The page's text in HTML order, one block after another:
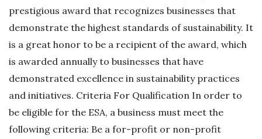
T
I
O
N
S
prestigious award that recognizes businesses that
demonstrate the highest standards of sustainability. It
is a great honor to be a recipient of the award, which
is awarded annually to businesses that have
demonstrated excellence in sustainability practices
and initiatives. Criteria For Qualification In order to
be eligible for the ESA, a business must meet the
following criteria: Be a for-profit or non-profit